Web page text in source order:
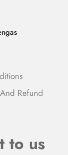
Refund
to us